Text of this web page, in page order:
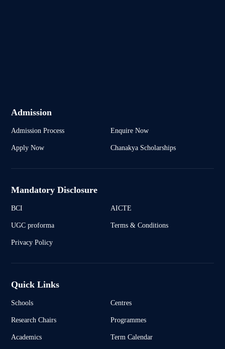
Admission
Admission Process Enquire Now
Apply Now Chanakya Scholarships
Mandatory Disclosure
BCI AICTE
UGC proforma Terms & Conditions
Privacy Policy
Quick Links
Schools Centres
Research Chairs Programmes
Academics Term Calendar